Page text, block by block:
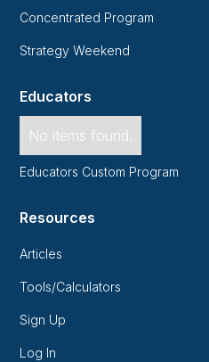
Concentrated Program
Strategy Weekend
Educators
No items found.
Educators Custom Program
Resources
Articles
Tools/Calculators
Sign Up
Log In